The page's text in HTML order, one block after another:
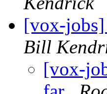
[vox-
Bill
[vox-